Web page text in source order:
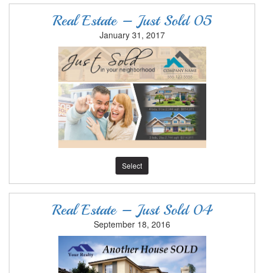
Real Estate – Just Sold 05
January 31, 2017
Select
Real Estate – Just Sold 04
September 18, 2016